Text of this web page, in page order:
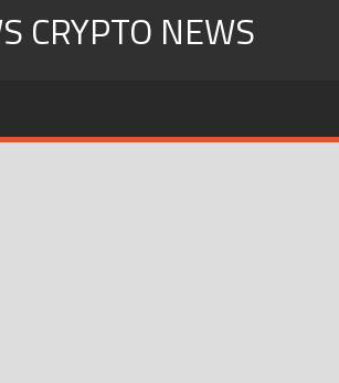
CRYPTO NEWS